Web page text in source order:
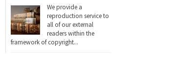
We provide a
reproduction service to
all of our external
readers within the
framework of copyright...